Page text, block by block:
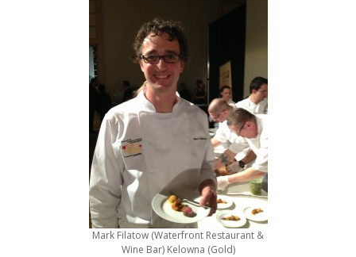
Mark Filatow (Waterfront Restaurant &
Wine Bar) Kelowna (Gold)